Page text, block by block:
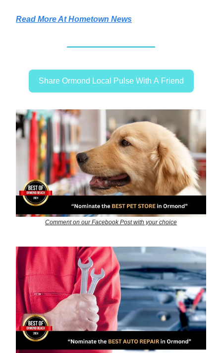
Read More At Hometown News
Share Ormond Local Pulse With A Friend
Comment on our Facebook Post with your choice